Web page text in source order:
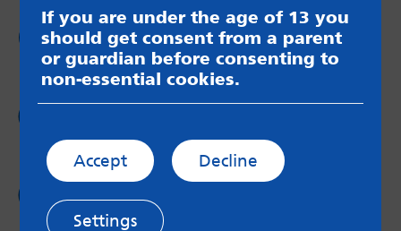
Follow us on
Twitter
Follow us on
Follow us on
YouTube
If you are under the age of 13 you
should get consent from a parent
or guardian before consenting to
non-essential cookies.
Accept Decline
Settings